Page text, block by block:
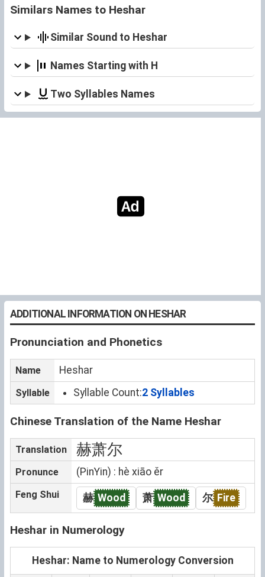
Similars Names to Heshar
Similar Sound to Heshar
Names Starting with H
Two Syllables Names
ADDITIONAL INFORMATION ON HESHAR
Pronunciation and Phonetics
Name Heshar
Syllable Syllable Count:2 Syllables
Chinese Translation of the Name Heshar
Translation 赫萧尔
Pronunce (PinYin) : hè xiāo ěr
Feng Shui 赫 Wood 萧 Wood 尔 Fire
Heshar in Numerology
Heshar: Name to Numerology Conversion